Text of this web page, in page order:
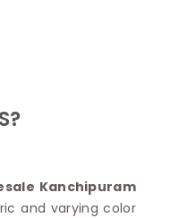
Kanchipuram
and varying color